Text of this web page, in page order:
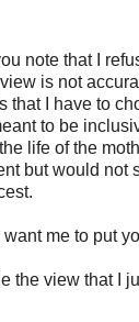
note that I
is not
that I have to
to be
life of the
but would not
me to put
the view that I